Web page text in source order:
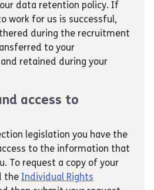
data retention policy. If
work for us is successful,
during the recruitment
to your
retained during your
access to
legislation you have the
to the information that
To request a copy of your
the Individual Rights